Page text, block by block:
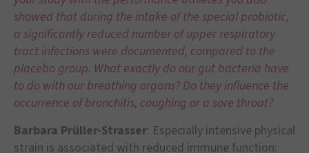
showed that during the intake of the special probiotic,
a significantly reduced number of upper respiratory
tract infections were documented, compared to the
placebo group. What exactly do our gut bacteria have
to do with our breathing organs? Do they influence the
occurrence of bronchitis, coughing or a sore throat?
Barbara Prüller-Strasser: Especially intensive physical
strain is associated with reduced immune function: